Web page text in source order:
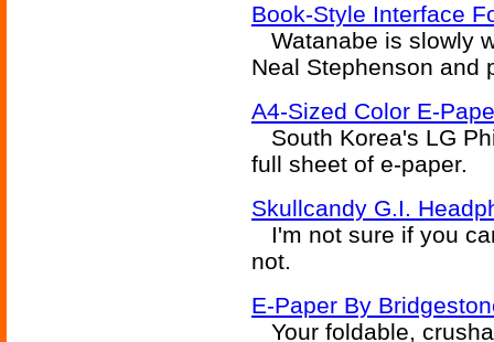
Book-Style Interface
Watanabe is slowly
Neal Stephenson and
A4-Sized Color E-
South Korea's LG
full sheet of e-paper.
Skullcandy G.I.
I'm not sure if you
not.
E-Paper By
Your foldable,